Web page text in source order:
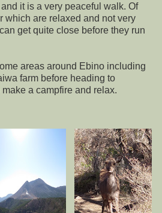
it is a very peaceful walk. Of
which are relaxed and not very
get quite close before they run
areas around Ebino including
farm before heading to
a campfire and relax.